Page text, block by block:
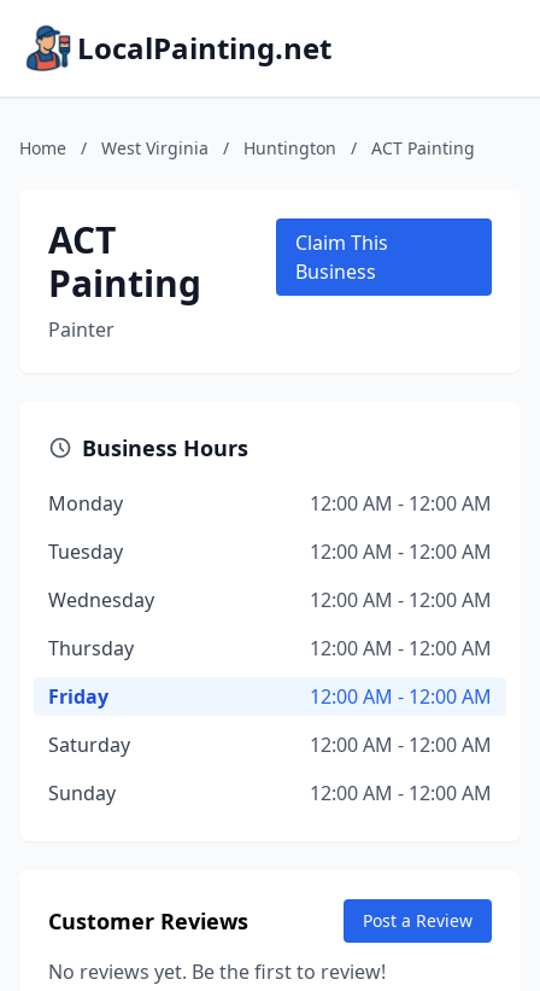
LocalPainting.net
Home / West Virginia / Huntington / ACT Painting
ACT
Painting
Painter
Claim This
Business
Business Hours
Monday
12:00 AM - 12:00 AM
Tuesday
12:00 AM - 12:00 AM
Wednesday
12:00 AM - 12:00 AM
Thursday
12:00 AM - 12:00 AM
Friday
12:00 AM - 12:00 AM
Saturday
12:00 AM - 12:00 AM
Sunday
12:00 AM - 12:00 AM
Customer Reviews Post a Review
No reviews yet. Be the first to review!